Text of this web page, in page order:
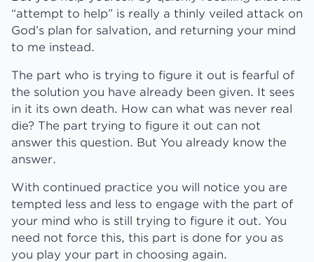
“attempt to help” is really a thinly veiled attack on
God’s plan for salvation, and returning your mind
to me instead.
The part who is trying to figure it out is fearful of
the solution you have already been given. It sees
in it its own death. How can what was never real
die? The part trying to figure it out can not
answer this question. But You already know the
answer.
With continued practice you will notice you are
tempted less and less to engage with the part of
your mind who is still trying to figure it out. You
need not force this, this part is done for you as
you play your part in choosing again.